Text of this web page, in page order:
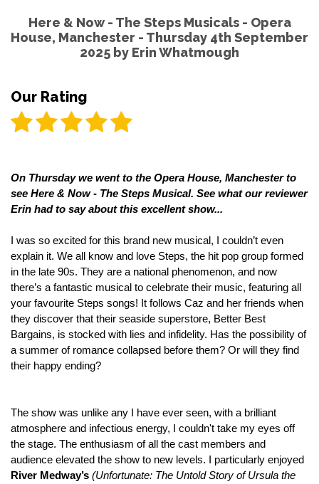
Here & Now - The Steps Musicals - Opera
House, Manchester - Thursday 4th September
2025 by Erin Whatmough
Our Rating
On Thursday we went to the Opera House, Manchester to
see Here & Now - The Steps Musical. See what our reviewer
Erin had to say aboutthis excellent show...
I was so excited for this brand new musical, I couldn’t even
explain it. We all know and love Steps, the hit pop group formed
in the late 90s. They are a national phenomenon, and now
there’s a fantastic musical to celebrate their music, featuring all
your favourite Steps songs! It follows Caz and her friends when
they discover that their seaside superstore, Better Best
Bargains, is stocked with lies and infidelity. Has the possibility of
a summer of romance collapsed before them? Or will they find
their happy ending?
The show was unlike any I have ever seen, with a brilliant
atmosphere and infectious energy, I couldn't take my eyes off
the stage. The enthusiasm of all the cast members and
audience elevated the show to new levels. I particularly enjoyed
River Medway’s (Unfortunate: The Untold Story of Ursula the